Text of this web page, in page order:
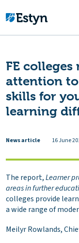
FE
attention
skills for
learning
News article 16 June
The report,Learner
areas in further
colleges provide
a wide range of
Meilyr Rowlands,